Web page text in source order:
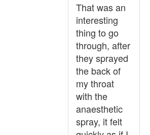
That was an
interesting
thing to go
through, after
they sprayed
the back of
my throat
with the
anaesthetic
spray, it felt